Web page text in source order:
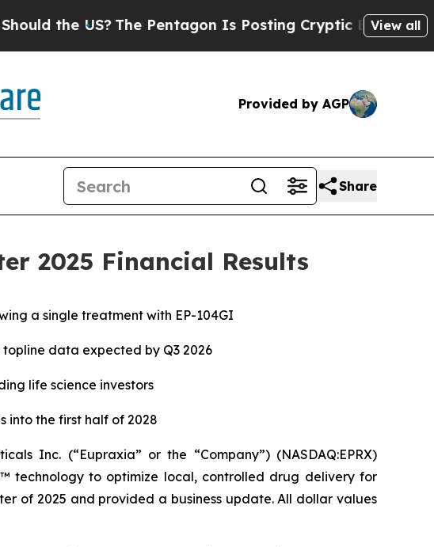
The Pentagon Is Posting Cryptic Biblical Messages on
View all
Provided by AGP
Share
2025 Financial Results
a single treatment with EP-104GI
topline data expected by Q3 2026
life science investors
into the first half of 2028
Inc. (“Eupraxia” or the “Company”) (NASDAQ:EPRX)
technology to optimize local, controlled drug delivery for
of 2025 and provided a business update. All dollar values